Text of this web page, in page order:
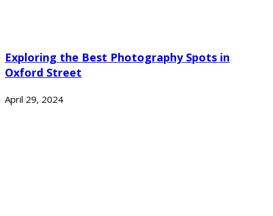
Exploring the Best Photography Spots in
Oxford Street
April 29, 2024